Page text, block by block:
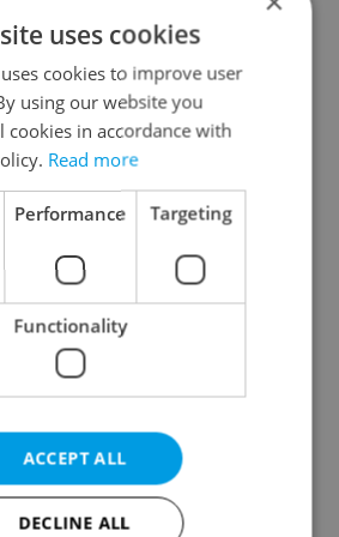
to
Czech heatwave breaks
records: The numbers
you need to know
for
Czechia blocks Russian
supermarket owners
from cashing out
uses cookies
cookies to improve user
using our website you
cookies in accordance with
Read more
Performance Targeting
Functionality
ACCEPT ALL
DECLINE ALL